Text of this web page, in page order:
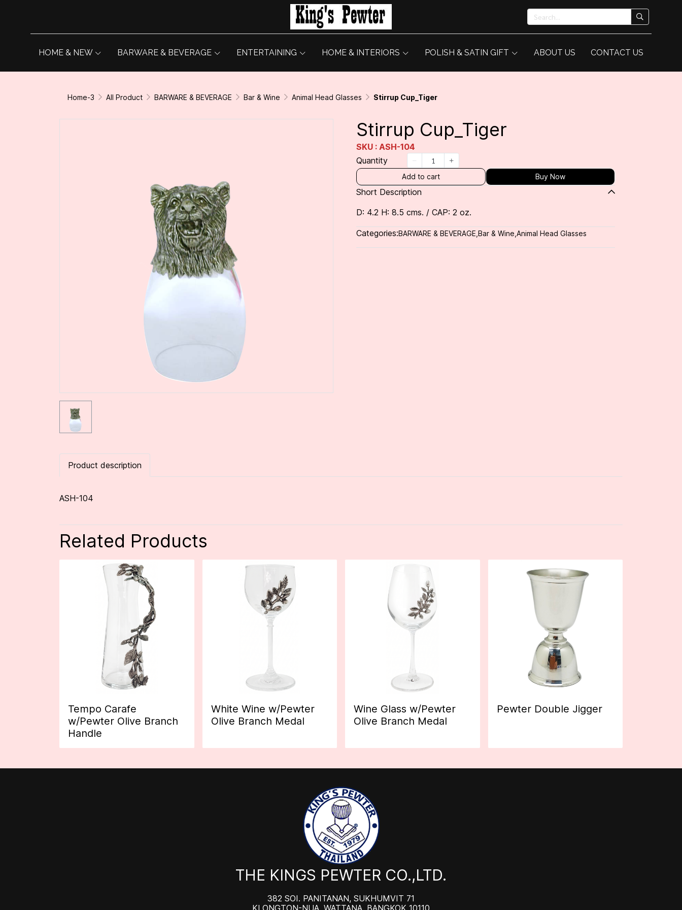
HOME & NEW BARWARE & BEVERAGE ENTERTAINING HOME & INTERIORS POLISH & SATIN GIFT ABOUT US CONTACT US
Home-3 All Product BARWARE & BEVERAGE Bar & Wine Animal Head Glasses Stirrup Cup_Tiger
Stirrup Cup_Tiger
SKU : ASH-104
Quantity
Add to cart Buy Now
Short Description
D: 4.2 H: 8.5 cms. / CAP: 2 oz.
Categories:BARWARE & BEVERAGE Bar & Wine Animal Head Glasses
Product description
ASH-104
Related Products
Tempo Carafe
w/Pewter Olive Branch
Handle
White Wine w/Pewter
Olive Branch Medal
Wine Glass w/Pewter
Olive Branch Medal
Pewter Double Jigger
THE KINGS PEWTER CO.,LTD.
382 SOI. PANITANAN, SUKHUMVIT 71
KLONGTON-NUA, WATTANA, BANGKOK 10110